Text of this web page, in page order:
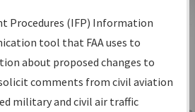
Gateway Search
Procedures (IFP) Information
tool that FAA uses to
about proposed changes to
comments from civil aviation
military and civil air traffic